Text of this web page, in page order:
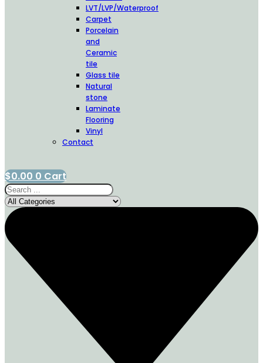
LVT/LVP/Waterproof
Carpet
Porcelain
and
Ceramic
tile
Glass tile
Natural
stone
Laminate
Flooring
Vinyl
Contact
$0.00 0 Cart
Search
...